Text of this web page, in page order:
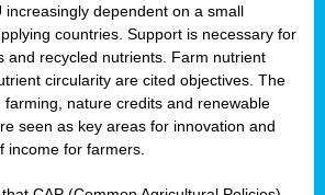
increasingly dependent on a small
countries. Support is necessary for
and recycled nutrients. Farm nutrient
circularity are cited objectives. The
farming, nature credits and renewable
seen as key areas for innovation and
income for farmers.